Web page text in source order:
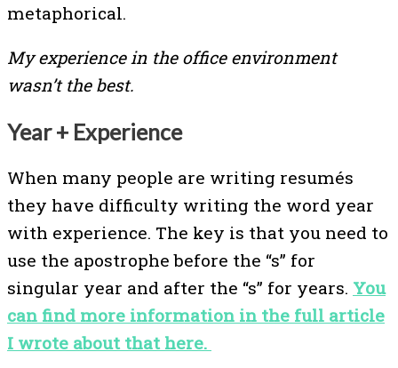
metaphorical.
My experience in the office environment
wasn’t the best.
Year + Experience
When many people are writing resumés
they have difficulty writing the word year
with experience. The key is that you need to
use the apostrophe before the “s” for
singular year and after the “s” for years. You
can find more information in the full article
I wrote about that here.